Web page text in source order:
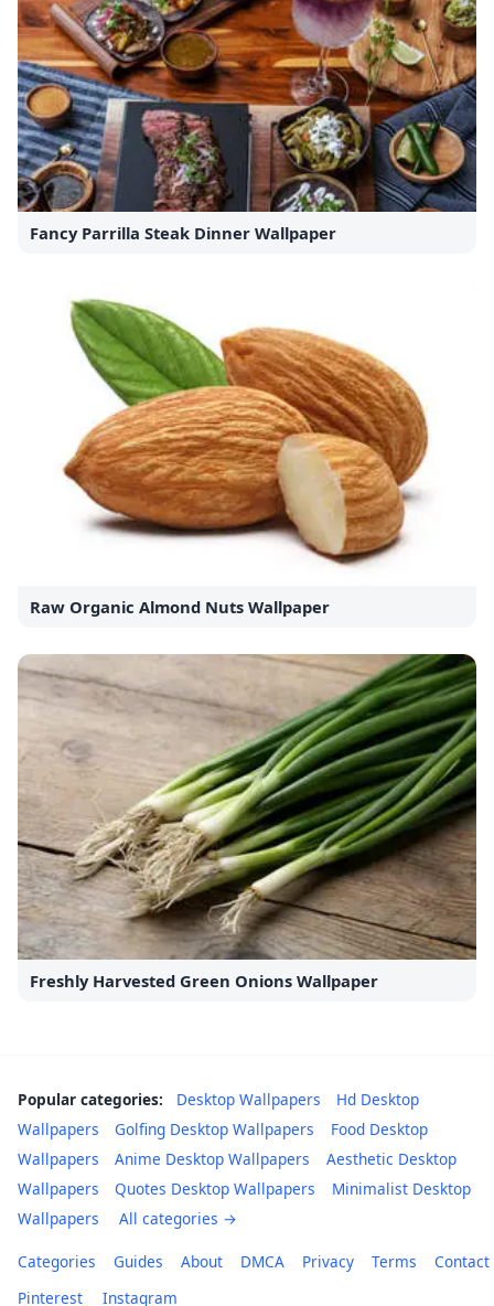
Fancy Parrilla Steak Dinner Wallpaper
Raw Organic Almond Nuts Wallpaper
Freshly Harvested Green Onions Wallpaper
Popular categories: Desktop Wallpapers
Hd Desktop
Wallpapers
Golfing Desktop Wallpapers
Food Desktop
Wallpapers
Anime Desktop Wallpapers
Aesthetic Desktop
Wallpapers
Quotes Desktop Wallpapers
Minimalist Desktop
Wallpapers
All categories →
Categories Guides About DMCA Privacy Terms
Contact
Pinterest
Instagram